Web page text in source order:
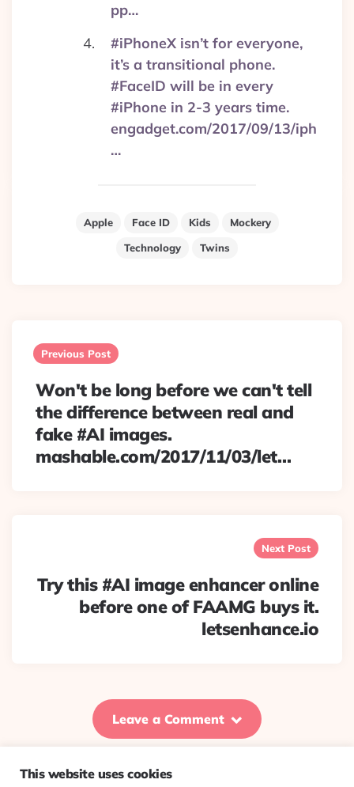
pp…
#iPhoneX isn’t for everyone,
it’s a transitional phone.
#FaceID will be in every
#iPhone in 2-3 years time.
engadget.com/2017/09/13/iph
…
Apple Face ID Kids
Mockery
Technology
Twins
navigation
Previous Post
Won't be long before we can't tell
the difference between real and
fake #AI images.
mashable.com/2017/11/03/let…
Next Post
Try this #AI image enhancer online
before one of FAAMG buys it.
letsenhance.io
Leave a Comment
This website uses cookies